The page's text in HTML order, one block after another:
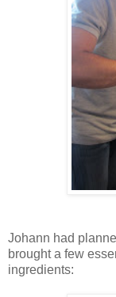
Johann had
brought a few
ingredients: